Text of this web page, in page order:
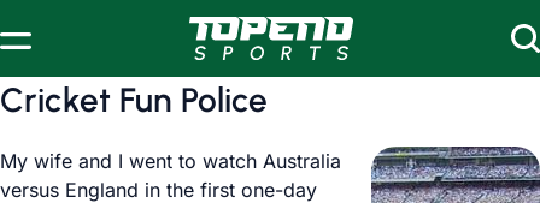
Cricket Fun Police
My wife and I went to watch Australia
versus England in the first one-day